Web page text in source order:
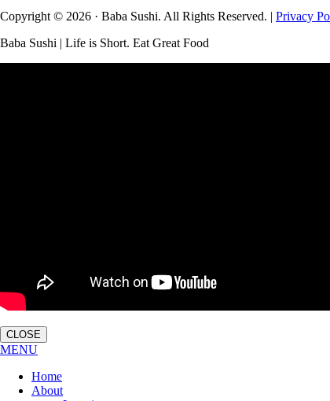
Copyright © 2026 · Baba Sushi. All Rights Reserved. | Privacy
Baba Sushi | Life is Short. Eat Great Food
CLOSE
MENU
Home
About